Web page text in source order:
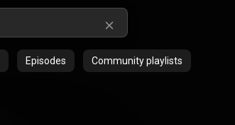
Episodes Community playlists